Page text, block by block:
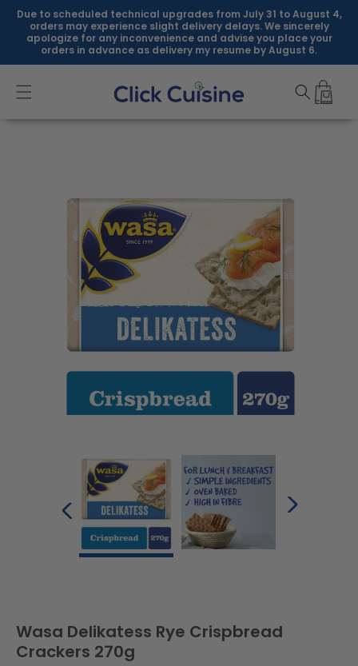
Skip to
content
Due to scheduled technical upgrades from July 31 to August 4,
orders may experience slight delivery delays. We sincerely
apologize for any inconvenience and advise you place your
orders in advance as delivery my resume by August 6.
product
information
Wasa Delikatess Rye Crispbread
Crackers 270g